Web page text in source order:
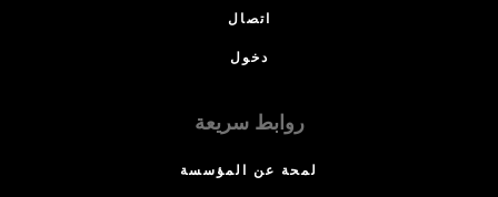
اتصال
دخول
روابط سريعة
لمحة عن المؤسسة